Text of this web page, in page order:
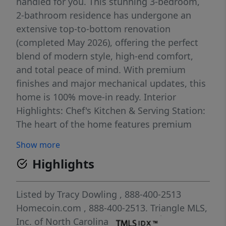
2-bathroom residence has undergone an
extensive top-to-bottom renovation
(completed May 2026), offering the perfect
blend of modern style, high-end comfort,
and total peace of mind. With premium
finishes and major mechanical updates, this
home is 100% move-in ready. Interior
Highlights: Chef's Kitchen & Serving Station:
The heart of the home features premium
slab backsplash. The kitchen is anchored by
an expansive, over-6-foot overhanging
quartz counter—perfect for bar-stool
seating, casual dining, and easy serving
while entertaining. Brand-new cabinetry and
brand new World Pool appliances
Show more
Highlights
Listed by Tracy Dowling , 888-400-2513
Homecoin.com , 888-400-2513. Triangle MLS,
Inc. of North Carolina